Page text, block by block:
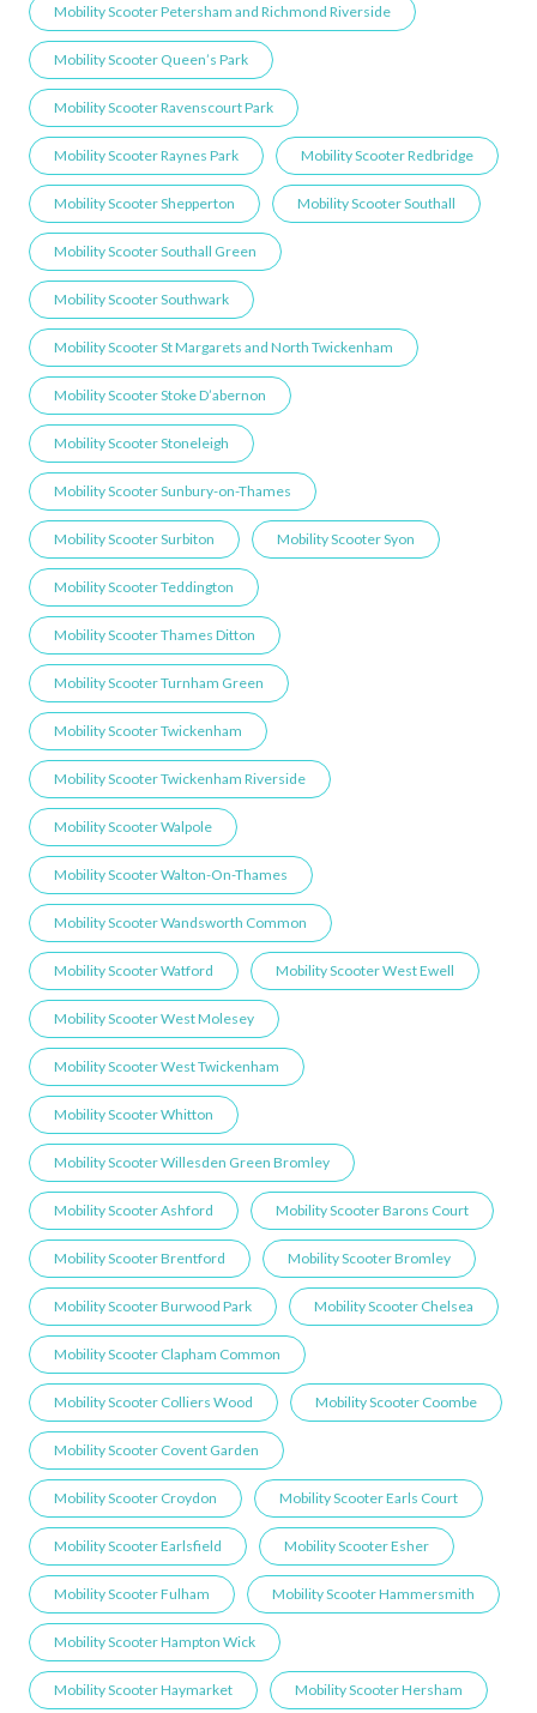
Mobility Scooter Petersham and Richmond Riverside
Mobility Scooter Queen’s Park
Mobility Scooter Ravenscourt Park
Mobility Scooter Raynes Park Mobility Scooter Redbridge
Mobility Scooter Shepperton Mobility Scooter Southall
Mobility Scooter Southall Green
Mobility Scooter Southwark
Mobility Scooter St Margarets and North Twickenham
Mobility Scooter Stoke D’abernon
Mobility Scooter Stoneleigh
Mobility Scooter Sunbury-on-Thames
Mobility Scooter Surbiton Mobility Scooter Syon
Mobility Scooter Teddington
Mobility Scooter Thames Ditton
Mobility Scooter Turnham Green
Mobility Scooter Twickenham
Mobility Scooter Twickenham Riverside
Mobility Scooter Walpole
Mobility Scooter Walton-On-Thames
Mobility Scooter Wandsworth Common
Mobility Scooter Watford Mobility Scooter West Ewell
Mobility Scooter West Molesey
Mobility Scooter West Twickenham
Mobility Scooter Whitton
Mobility Scooter Willesden Green ​Bromley
Mobility Scooter Ashford Mobility Scooter Barons Court
Mobility Scooter Brentford Mobility Scooter Bromley
Mobility Scooter Burwood Park Mobility Scooter Chelsea
Mobility Scooter Clapham Common
Mobility Scooter Colliers Wood Mobility Scooter Coombe
Mobility Scooter Covent Garden
Mobility Scooter Croydon Mobility Scooter Earls Court
Mobility Scooter Earlsfield Mobility Scooter Esher
Mobility Scooter Fulham Mobility Scooter Hammersmith
Mobility Scooter Hampton Wick
Mobility Scooter Haymarket Mobility Scooter Hersham